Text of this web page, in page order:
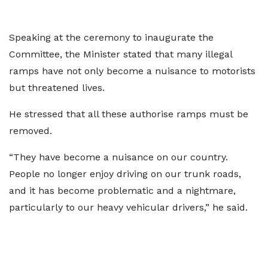
Speaking at the ceremony to inaugurate the
Committee, the Minister stated that many illegal
ramps have not only become a nuisance to motorists
but threatened lives.
He stressed that all these authorise ramps must be
removed.
“They have become a nuisance on our country.
People no longer enjoy driving on our trunk roads,
and it has become problematic and a nightmare,
particularly to our heavy vehicular drivers,” he said.